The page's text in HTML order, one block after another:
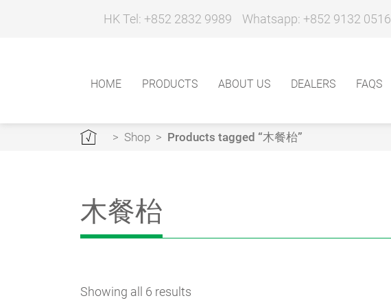
HK Tel: +852 2832 9989 Whatsapp: +852 9132 0516
HOME PRODUCTS ABOUT US DEALERS FAQS
> Shop > Products tagged “木餐枱”
木餐枱
Showing all 6 results